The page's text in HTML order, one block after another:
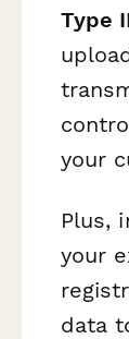
Type
your
Plus,
your
data